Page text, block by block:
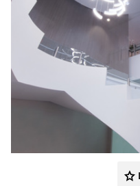
OCL